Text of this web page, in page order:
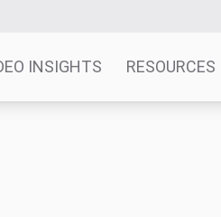
INSIGHTS RESOURCES